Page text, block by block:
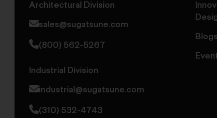
Architectural Division
sales@sugatsune.com
(800) 562-5267
Industrial Division
industrial@sugatsune.com
(310) 532-4743
Blogs